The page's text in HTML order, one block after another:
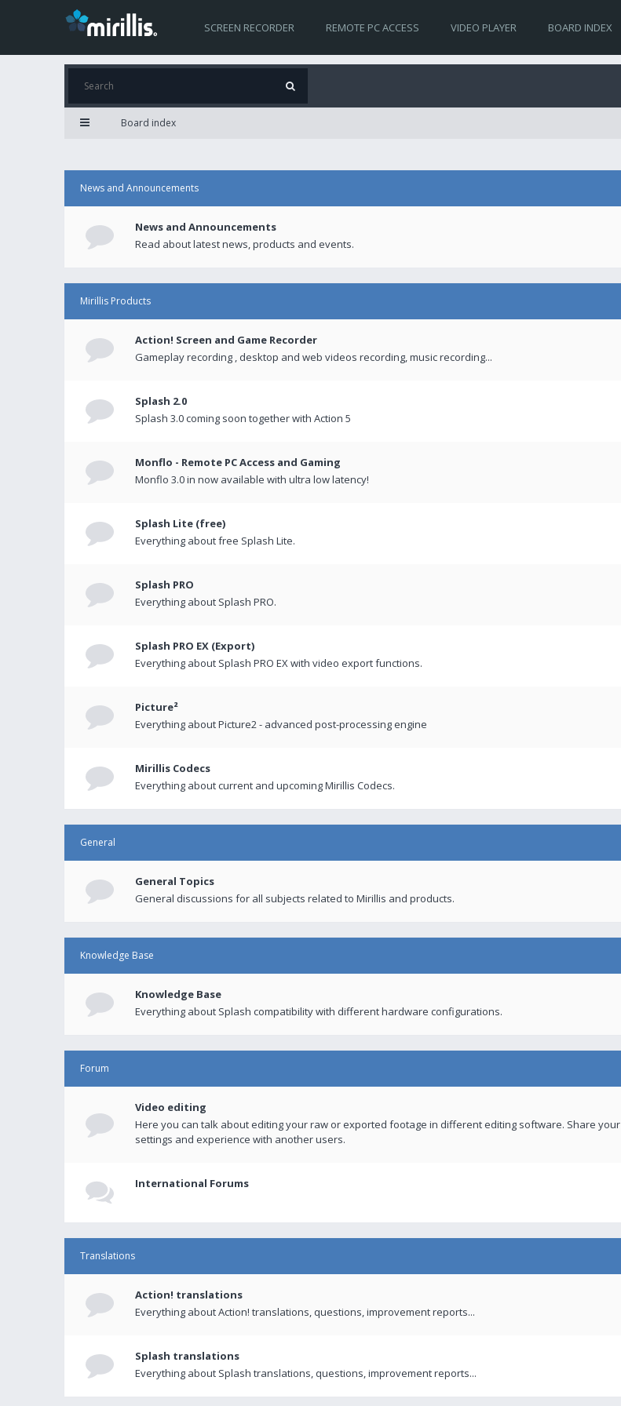
SCREEN RECORDER REMOTE PC ACCESS VIDEO PLAYER BOARD INDEX
Board index
News and Announcements
News and Announcements
Read about latest news, products and events.
Mirillis Products
Action! Screen and Game Recorder
Gameplay recording , desktop and web videos recording, music recording...
Splash 2.0
Splash 3.0 coming soon together with Action 5
Monflo - Remote PC Access and Gaming
Monflo 3.0 in now available with ultra low latency!
Splash Lite (free)
Everything about free Splash Lite.
Splash PRO
Everything about Splash PRO.
Splash PRO EX (Export)
Everything about Splash PRO EX with video export functions.
Picture²
Everything about Picture2 - advanced post-processing engine
Mirillis Codecs
Everything about current and upcoming Mirillis Codecs.
General
General Topics
General discussions for all subjects related to Mirillis and products.
Knowledge Base
Knowledge Base
Everything about Splash compatibility with different hardware configurations.
Forum
Video editing
Here you can talk about editing your raw or exported footage in different editing software. Share your
settings and experience with another users.
International Forums
Translations
Action! translations
Everything about Action! translations, questions, improvement reports...
Splash translations
Everything about Splash translations, questions, improvement reports...